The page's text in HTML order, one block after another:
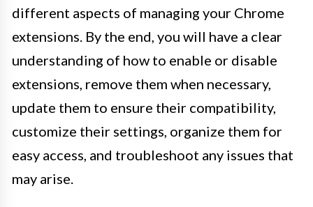
different aspects of managing your Chrome
extensions. By the end, you will have a clear
understanding of how to enable or disable
extensions, remove them when necessary,
update them to ensure their compatibility,
customize their settings, organize them for
easy access, and troubleshoot any issues that
may arise.